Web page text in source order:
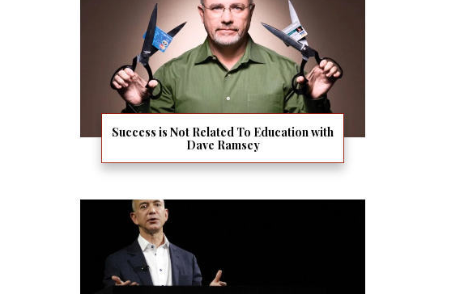
Success is Not Related To Education with
Dave Ramsey